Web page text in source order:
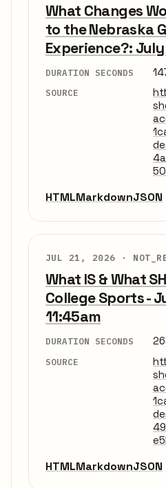
What Changes
to the Nebraska
Experience?:
DURATION SECONDS
SOURCE
HTMLMarkdownJSON
JUL 21, 2026 ·
What IS & What
College Sports -
11:45am
DURATION SECONDS
SOURCE
HTMLMarkdownJSON